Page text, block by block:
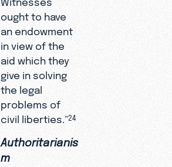
ought to have
an endowment
in view of the
aid which they
give in solving
the legal
problems of
civil liberties.”24
Authoritarianis
m